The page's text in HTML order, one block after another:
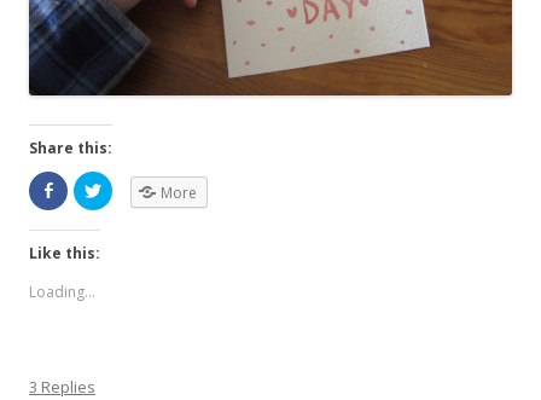
Share this:
More
Like this:
Loading...
3 Replies